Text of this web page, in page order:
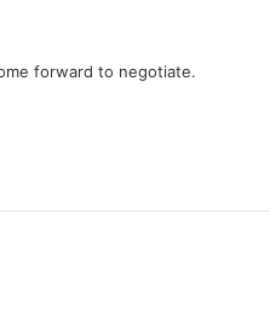
forward to negotiate.